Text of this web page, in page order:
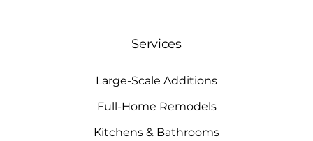
Services
Large-Scale Additions
Full-Home Remodels
Kitchens & Bathrooms